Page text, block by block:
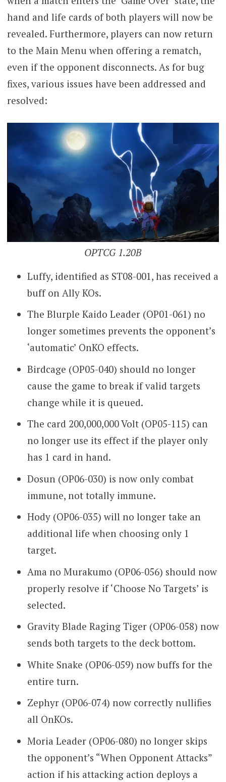
hand and life cards of both players will now be
revealed. Furthermore, players can now return
to the Main Menu when offering a rematch,
even if the opponent disconnects. As for bug
fixes, various issues have been addressed and
resolved:
OPTCG 1.20B
Luffy, identified as ST08-001, has received a
buff on Ally KOs.
The Blurple Kaido Leader (OP01-061) no
longer sometimes prevents the opponent’s
‘automatic’ OnKO effects.
Birdcage (OP05-040) should no longer
cause the game to break if valid targets
change while it is queued.
The card 200,000,000 Volt (OP05-115) can
no longer use its effect if the player only
has 1 card in hand.
Dosun (OP06-030) is now only combat
immune, not totally immune.
Hody (OP06-035) will no longer take an
additional life when choosing only 1
target.
Ama no Murakumo (OP06-056) should now
properly resolve if ‘Choose No Targets’ is
selected.
Gravity Blade Raging Tiger (OP06-058) now
sends both targets to the deck bottom.
White Snake (OP06-059) now buffs for the
entire turn.
Zephyr (OP06-074) now correctly nullifies
all OnKOs.
Moria Leader (OP06-080) no longer skips
the opponent’s “When Opponent Attacks”
action if his attacking action deploys a